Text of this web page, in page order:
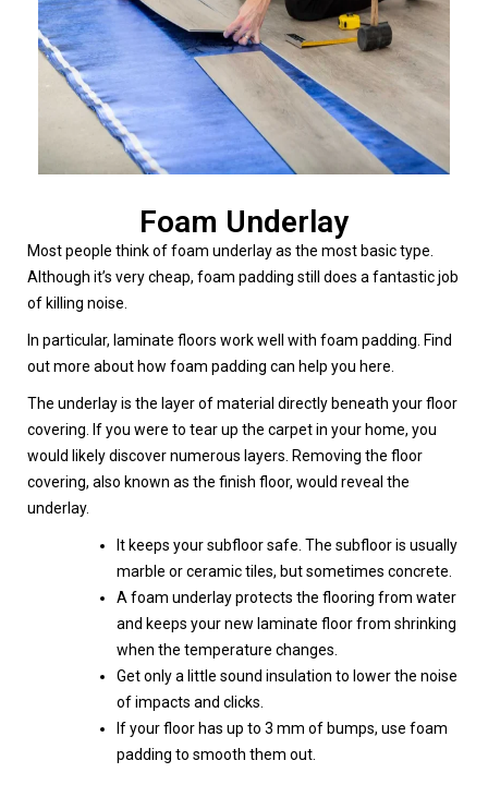
Foam Underlay
Most people think of foam underlay as the most basic type.
Although it’s very cheap, foam padding still does a fantastic job
of killing noise.
In particular, laminate floors work well with foam padding. Find
out more about how foam padding can help you here.
The underlay is the layer of material directly beneath your floor
covering. If you were to tear up the carpet in your home, you
would likely discover numerous layers. Removing the floor
covering, also known as the finish floor, would reveal the
underlay.
It keeps your subfloor safe. The subfloor is usually
marble or ceramic tiles, but sometimes concrete.
A foam underlay protects the flooring from water
and keeps your new laminate floor from shrinking
when the temperature changes.
Get only a little sound insulation to lower the noise
of impacts and clicks.
If your floor has up to 3 mm of bumps, use foam
padding to smooth them out.